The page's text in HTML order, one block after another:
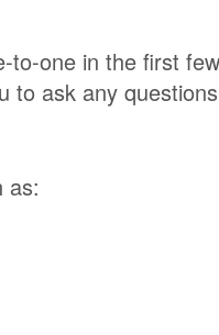
to-one in the first
to ask any
as: